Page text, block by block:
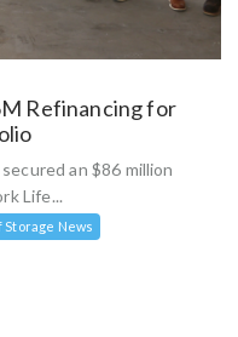
Refinancing for
an $86 million
Life...
Storage News